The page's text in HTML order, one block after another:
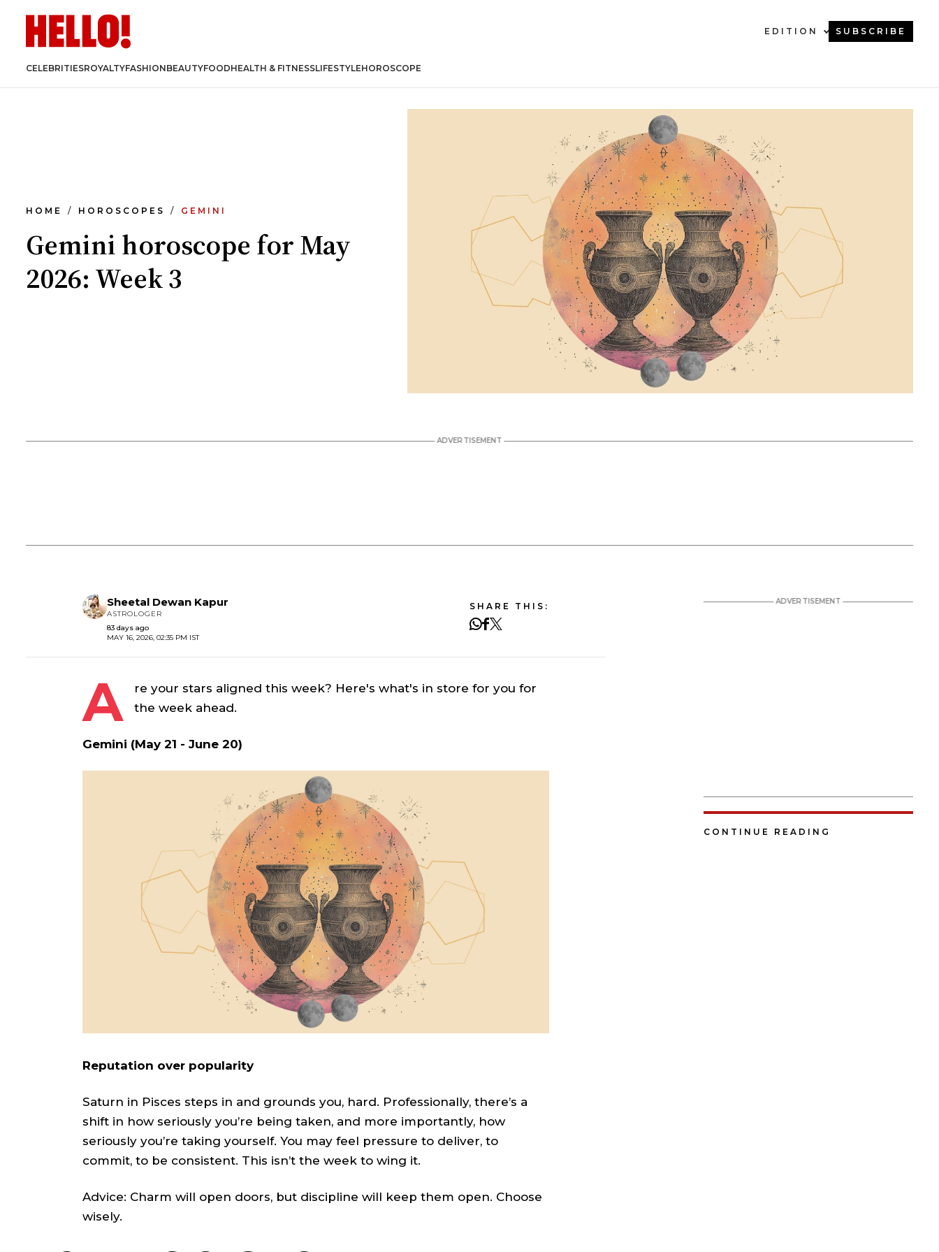
CELEBRITIESROYALTYFASHIONBEAUTYFOODHEALTH & FITNESSLIFESTYLEHOROSCOPE
EDITION SUBSCRIBE
HOME HOROSCOPES GEMINI
Gemini horoscope for May
2026: Week 3
Sheetal Dewan Kapur
ASTROLOGER
83 days ago
MAY 16, 2026, 02:35 PM IST
SHARE THIS:
A
re your stars aligned this week? Here's what's in store for you for
the week ahead.
Gemini (May 21 - June 20)
Reputation over popularity
Saturn in Pisces steps in and grounds you, hard. Professionally, there’s a
shift in how seriously you’re being taken, and more importantly, how
seriously you’re taking yourself. You may feel pressure to deliver, to
commit, to be consistent. This isn’t the week to wing it.
Advice: Charm will open doors, but discipline will keep them open. Choose
wisely.
CONTINUE READING